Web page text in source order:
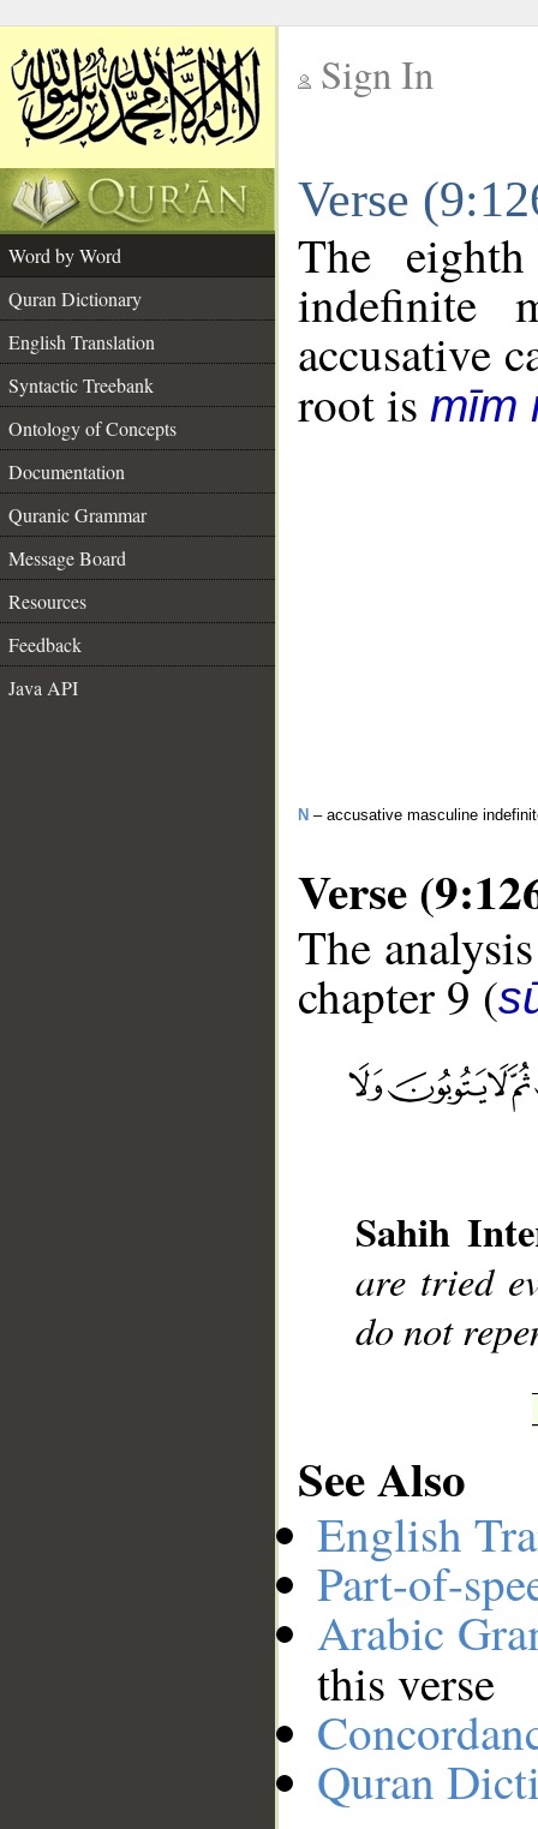
Sign In
Verse
Word by Word
Quran Dictionary
English Translation
Syntactic Treebank
Ontology of Concepts
Documentation
Quranic Grammar
Message Board
Resources
Feedback
Java API
The
indefinite
accusative
root is mīm
N – accusative masculine
Verse
The
chapter 9 (
Sahih
are tried
do not
See Also
English
Part-of-
Arabic
this verse
Quran